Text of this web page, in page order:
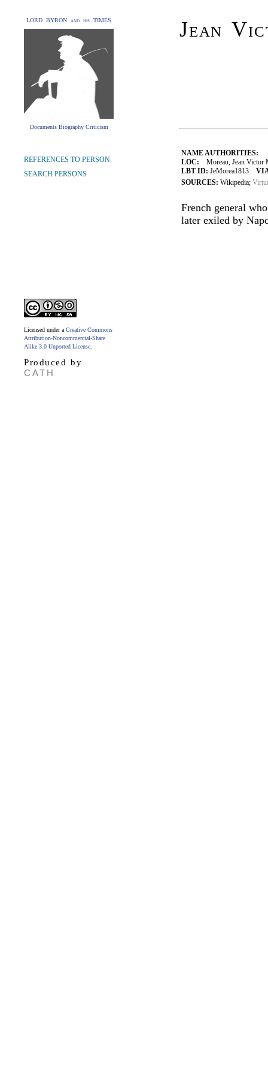
LORD BYRON and his TIMES
Documents Biography Criticism
Jean
NAME AUTHORITIES:
LOC: Moreau, Jean Victor
LBT ID: JeMorea1813
SOURCES: Wikipedia;
French general
later exiled by
REFERENCES TO PERSON
SEARCH PERSONS
Licensed under a Creative Commons
Attribution-Noncommercial-Share
Alike 3.0 Unported License
Produced by
CATH